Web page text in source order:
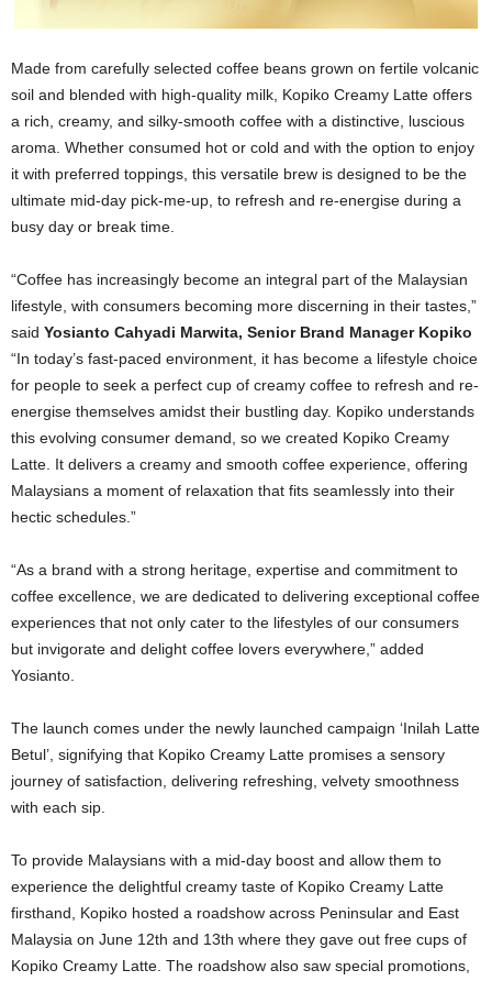
Made from carefully selected coffee beans grown on fertile volcanic
soil and blended with high-quality milk, Kopiko Creamy Latte offers
a rich, creamy, and silky-smooth coffee with a distinctive, luscious
aroma. Whether consumed hot or cold and with the option to enjoy
it with preferred toppings, this versatile brew is designed to be the
ultimate mid-day pick-me-up, to refresh and re-energise during a
busy day or break time.
“Coffee has increasingly become an integral part of the Malaysian
lifestyle, with consumers becoming more discerning in their tastes,”
said Yosianto Cahyadi Marwita, Senior Brand Manager Kopiko
“In today’s fast-paced environment, it has become a lifestyle choice
for people to seek a perfect cup of creamy coffee to refresh and re-
energise themselves amidst their bustling day. Kopiko understands
this evolving consumer demand, so we created Kopiko Creamy
Latte. It delivers a creamy and smooth coffee experience, offering
Malaysians a moment of relaxation that fits seamlessly into their
hectic schedules.”
“As a brand with a strong heritage, expertise and commitment to
coffee excellence, we are dedicated to delivering exceptional coffee
experiences that not only cater to the lifestyles of our consumers
but invigorate and delight coffee lovers everywhere,” added
Yosianto.
The launch comes under the newly launched campaign ‘Inilah Latte
Betul’, signifying that Kopiko Creamy Latte promises a sensory
journey of satisfaction, delivering refreshing, velvety smoothness
with each sip.
To provide Malaysians with a mid-day boost and allow them to
experience the delightful creamy taste of Kopiko Creamy Latte
firsthand, Kopiko hosted a roadshow across Peninsular and East
Malaysia on June 12th and 13th where they gave out free cups of
Kopiko Creamy Latte. The roadshow also saw special promotions,